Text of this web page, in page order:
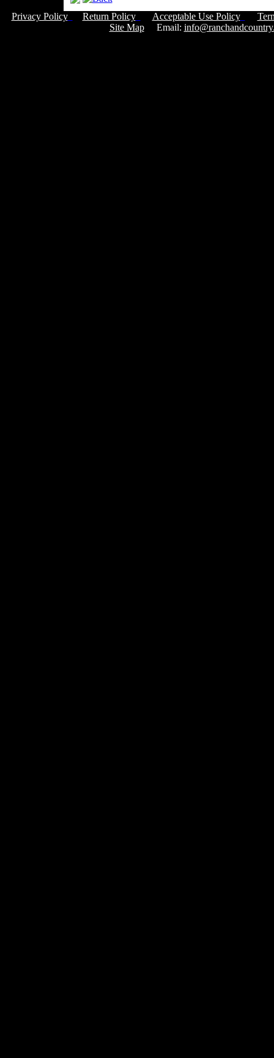
Privacy Policy Return Policy Acceptable Use Policy
Site MapEmail: